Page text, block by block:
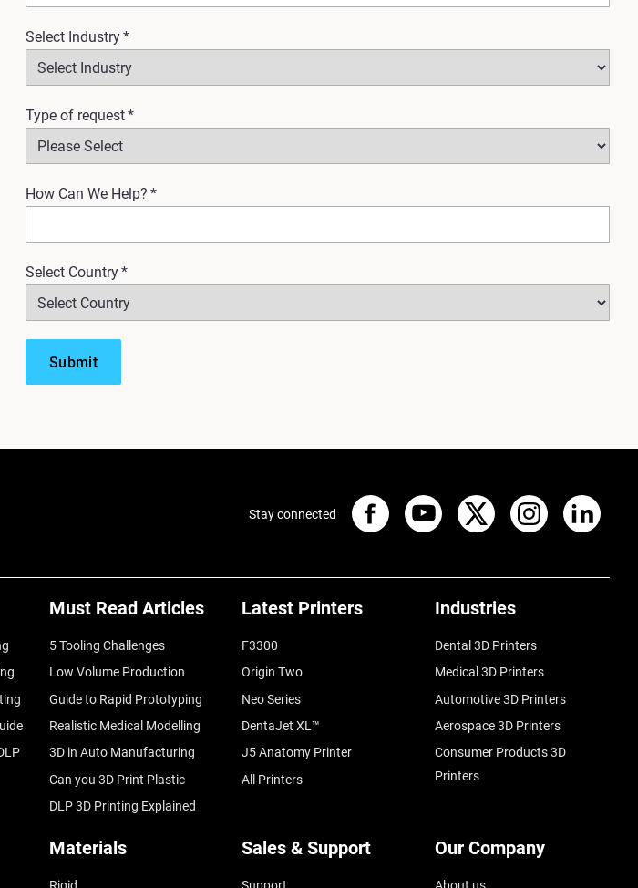
Select Industry*
Type of request*
How Can We Help? *
Select Country*
Must Read Articles
5 Tooling Challenges
Low Volume Production
Guide to Rapid Prototyping
Realistic Medical Modelling
3D in Auto Manufacturing
Can you 3D Print Plastic
DLP 3D Printing Explained
Latest Printers
F3300
Origin Two
Neo Series
DentaJet XL™
J5 Anatomy Printer
All Printers
Industries
Dental 3D Printers
Medical 3D Printers
Automotive 3D Printers
Aerospace 3D Printers
Consumer Products 3D
Printers
Materials Sales & Support Our Company
Stay connected